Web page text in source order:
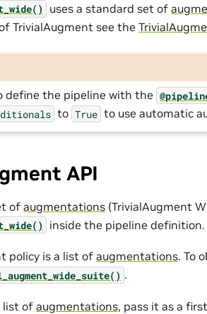
uses a standard set of
TrivialAugment see the
define the pipeline with the
to True to use automatic
API
of augmentations (TrivialAugment
inside the pipeline definition.
policy is a list of augmentations. To
.
list of augmentations, pass it as a